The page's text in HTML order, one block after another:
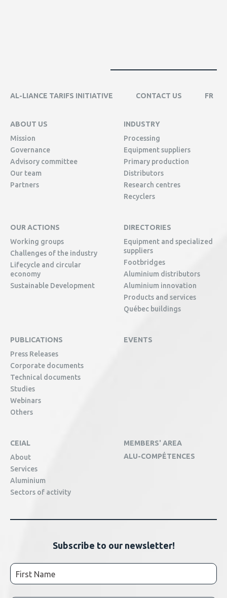
AL-LIANCE TARIFS INITIATIVE CONTACT US FR
ABOUT US
Mission
Governance
Advisory committee
Our team
Partners
INDUSTRY
Processing
Equipment suppliers
Primary production
Distributors
Research centres
Recyclers
OUR ACTIONS
Working groups
Challenges of the industry
Lifecycle and circular
economy
Sustainable Development
DIRECTORIES
Equipment and specialized
suppliers
Footbridges
Aluminium distributors
Aluminium innovation
Products and services
Québec buildings
PUBLICATIONS
Press Releases
Corporate documents
Technical documents
Studies
Webinars
Others
EVENTS
CEIAL
About
Services
Aluminium
Sectors of activity
MEMBERS' AREA
ALU-COMPÉTENCES
Subscribe to our newsletter!